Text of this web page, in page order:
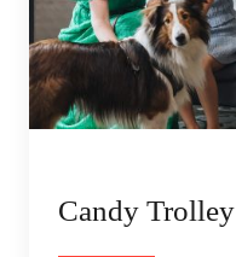
Candy Trolley